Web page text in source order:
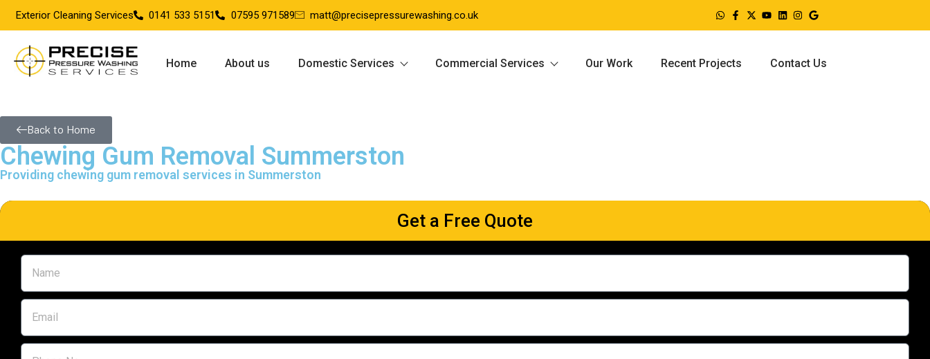
Exterior Cleaning Services 0141 533 5151 07595 971589 matt@precisepressurewashing.co.uk
Home About us Domestic Services Commercial Services Our Work Recent Projects Contact Us
Back to Home
Chewing Gum Removal Summerston
Providing chewing gum removal services in Summerston
Get a Free Quote